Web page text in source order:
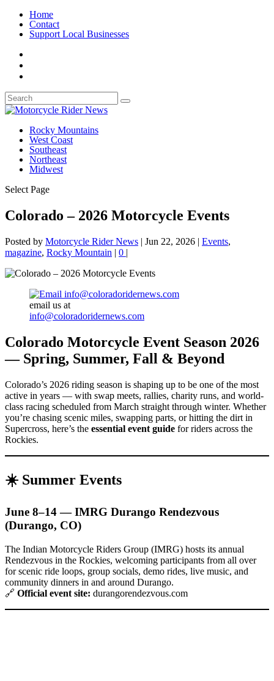
Home
Contact
Support Local Businesses
Rocky Mountains
West Coast
Southeast
Northeast
Midwest
Select Page
Colorado – 2026 Motorcycle Events
Posted by Motorcycle Rider News | Jun 22, 2026 | Events,
magazine, Rocky Mountain | 0 |
email us at
info@coloradoridernews.com
Colorado Motorcycle Event Season 2026
— Spring, Summer, Fall & Beyond
Colorado’s 2026 riding season is shaping up to be one of the most
active in years — with swap meets, rallies, charity runs, and world-
class racing scheduled from March straight through winter. Whether
you’re chasing scenic miles, swapping parts, or hitting the dirt in
Supercross, here’s the essential event guide for riders across the
Rockies.
☀️ Summer Events
June 8–14 — IMRG Durango Rendezvous
(Durango, CO)
The Indian Motorcycle Riders Group (IMRG) hosts its annual
Rendezvous in the Rockies, welcoming participants from all over
for scenic ride loops, group socials, demo rides, live music, and
community dinners in and around Durango.
🔗 Official event site: durangorendezvous.com